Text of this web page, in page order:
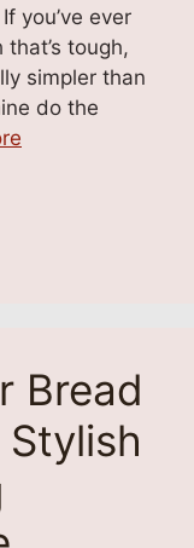
you’ve ever
tough,
simpler than
do the
Bread